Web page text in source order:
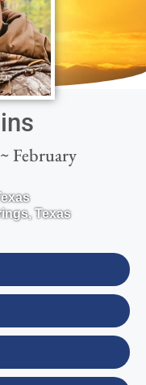
February
,Texas